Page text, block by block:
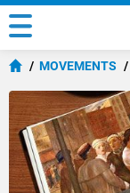
MOVEMENTS